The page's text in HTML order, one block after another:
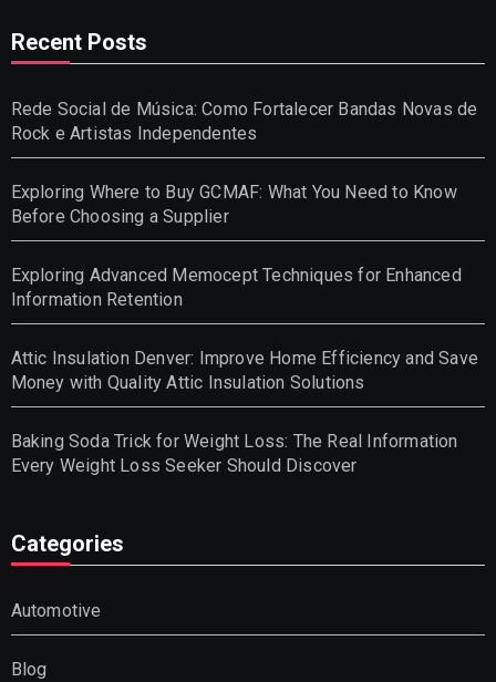
Recent Posts
Rede Social de Música: Como Fortalecer Bandas Novas de
Rock e Artistas Independentes
Exploring Where to Buy GCMAF: What You Need to Know
Before Choosing a Supplier
Exploring Advanced Memocept Techniques for Enhanced
Information Retention
Attic Insulation Denver: Improve Home Efficiency and Save
Money with Quality Attic Insulation Solutions
Baking Soda Trick for Weight Loss: The Real Information
Every Weight Loss Seeker Should Discover
Categories
Automotive
Blog